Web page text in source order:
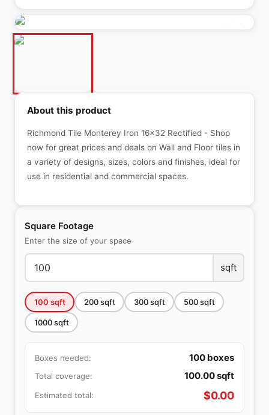
Square Footage
Enter the size of your space
sqft
100 sqft 200sqft 300sqft 500sqft
1000sqft
Boxes needed: 100 boxes
Total coverage: 100.00sqft
Estimated total: $0.00
About this product
Richmond Tile Monterey Iron 16x32 Rectified - Shop
now for great prices and deals on Wall and Floor tiles in
a variety of designs, sizes, colors and finishes, ideal for
use in residential and commercial spaces.